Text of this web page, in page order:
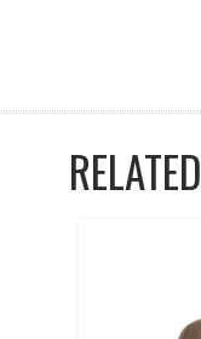
RELATED